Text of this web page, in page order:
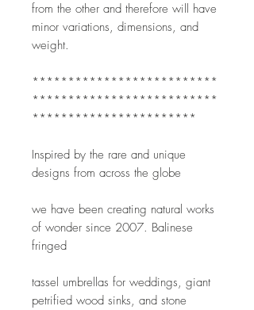
from the other and therefore will have
minor variations, dimensions, and
weight.
**************************
**************************
***********************
Inspired by the rare and unique
designs from across the globe
we have been creating natural works
of wonder since 2007. Balinese
fringed
tassel umbrellas for weddings, giant
petrified wood sinks, and stone